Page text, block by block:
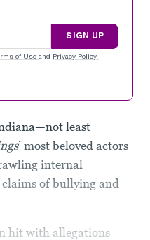
SIGN UP
of Use and Privacy Policy .
least
’ most beloved actors
internal
of bullying and
hit with allegations